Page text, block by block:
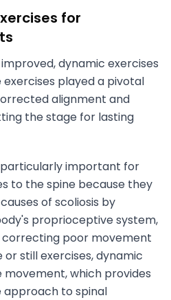
for
dynamic exercises
played a pivotal
alignment and
the stage for lasting
important for
to the spine because they
of scoliosis by
proprioceptive system,
correcting poor movement
still exercises, dynamic
movement, which provides
to spinal